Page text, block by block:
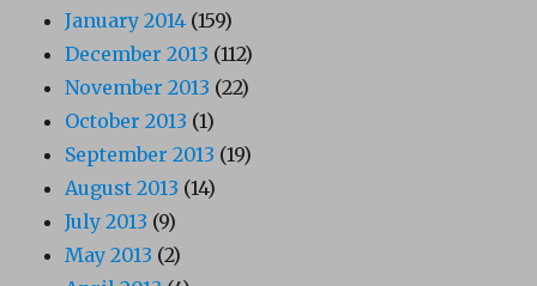
January 2014 (159)
December 2013 (112)
November 2013 (22)
October 2013 (1)
September 2013 (19)
August 2013 (14)
July 2013 (9)
May 2013 (2)